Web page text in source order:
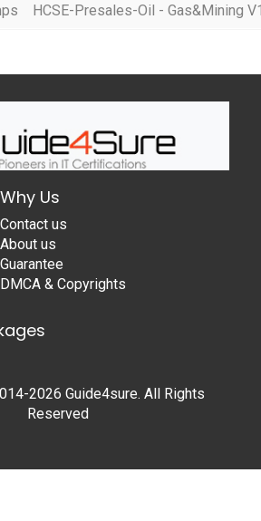
HCSE-Presales-Oil - Gas&Mining
Why Us
Contact us
About us
Guarantee
DMCA & Copyrights
2026 Guide4sure. All Rights
Reserved